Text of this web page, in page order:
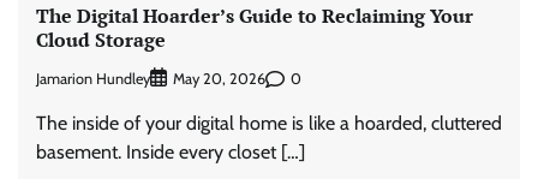
The Digital Hoarder’s Guide to Reclaiming Your
Cloud Storage
Jamarion Hundley May 20, 2026 0
The inside of your digital home is like a hoarded, cluttered
basement. Inside every closet […]